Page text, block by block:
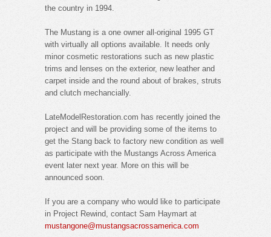
the country in 1994.
The Mustang is a one owner all-original 1995 GT
with virtually all options available. It needs only
minor cosmetic restorations such as new plastic
trims and lenses on the exterior, new leather and
carpet inside and the round about of brakes, struts
and clutch mechancially.
LateModelRestoration.com has recently joined the
project and will be providing some of the items to
get the Stang back to factory new condition as well
as participate with the Mustangs Across America
event later next year. More on this will be
announced soon.
If you are a company who would like to participate
in Project Rewind, contact Sam Haymart at
mustangone@mustangsacrossamerica.com